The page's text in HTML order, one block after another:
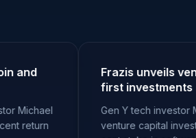
Frazis unveils
first investments
Gen Y tech investor
venture capital